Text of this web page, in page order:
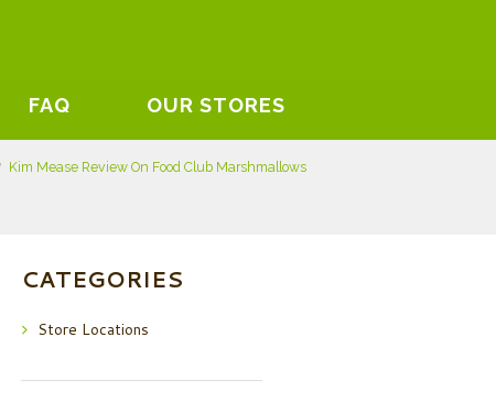
FAQ OUR STORES
Kim Mease Review On Food Club Marshmallows
CATEGORIES
Store Locations